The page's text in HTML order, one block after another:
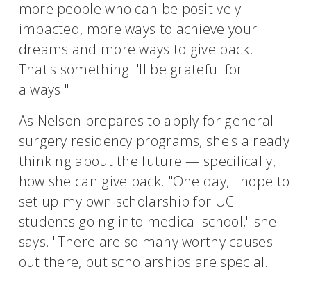
more people who can be positively
impacted, more ways to achieve your
dreams and more ways to give back.
That's something I'll be grateful for
always."
As Nelson prepares to apply for general
surgery residency programs, she's already
thinking about the future — specifically,
how she can give back. "One day, I hope to
set up my own scholarship for UC
students going into medical school," she
says. "There are so many worthy causes
out there, but scholarships are special.